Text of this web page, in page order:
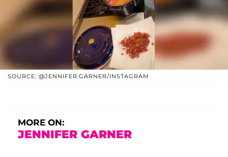
SOURCE: @JENNIFER.GARNER/INSTAGRAM
MORE ON:
JENNIFER GARNER